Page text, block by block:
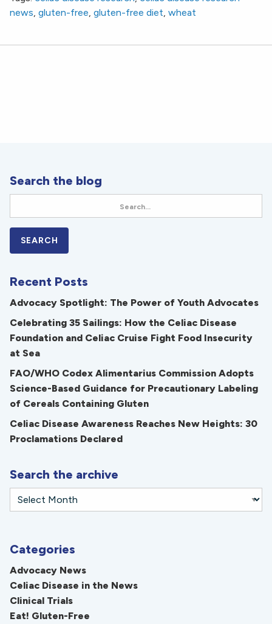
news, gluten-free, gluten-free diet, wheat
Search the blog
Recent Posts
Advocacy Spotlight: The Power of Youth Advocates
Celebrating 35 Sailings: How the Celiac Disease
Foundation and Celiac Cruise Fight Food Insecurity
at Sea
FAO/WHO Codex Alimentarius Commission Adopts
Science-Based Guidance for Precautionary Labeling
of Cereals Containing Gluten
Celiac Disease Awareness Reaches New Heights: 30
Proclamations Declared
Search the archive
Categories
Advocacy News
Celiac Disease in the News
Clinical Trials
Eat! Gluten-Free